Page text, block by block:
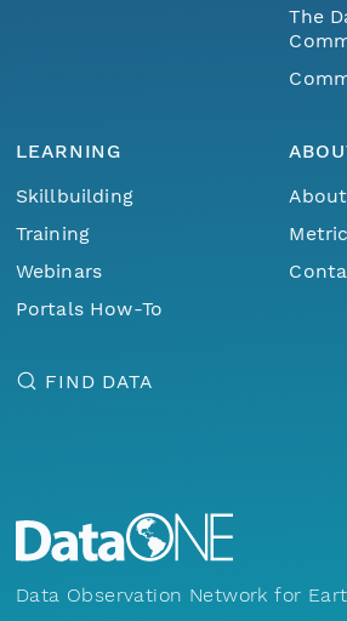
The
LEARNING
Skillbuilding
Training
Webinars
Portals How-To
FIND DATA
Data Observation Network for